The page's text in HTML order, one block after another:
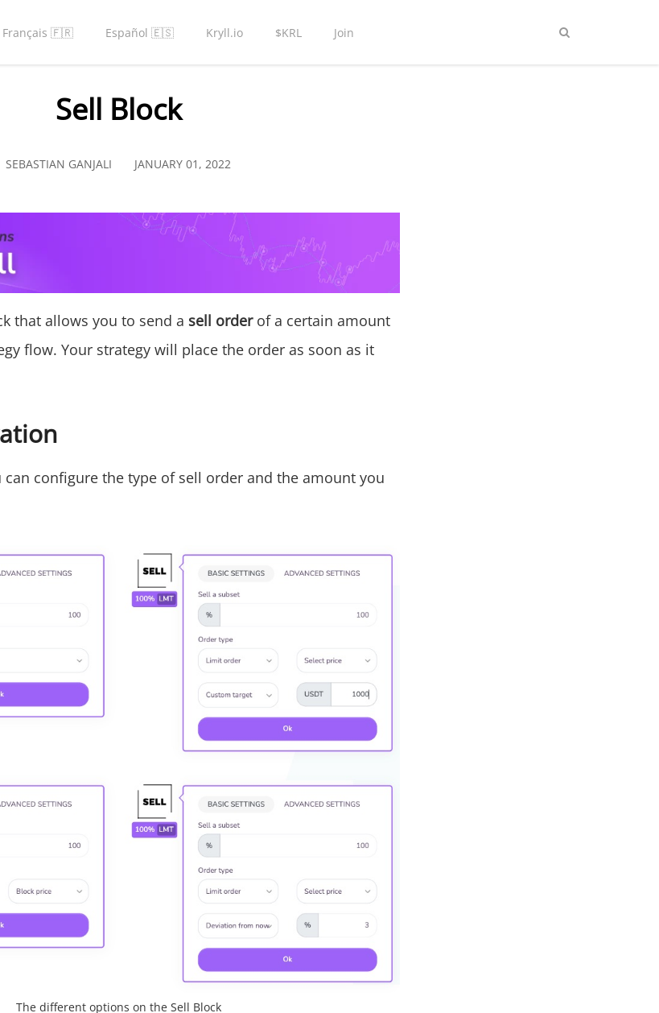
Français 🇫🇷 Español 🇪🇸 Kryll.io $KRL Join
Sell Block
SEBASTIAN GANJALI JANUARY 01, 2022
that allows you to send a sell orderof a certain amount
flow. Your strategy will place the order as soon as it
can configure the type of sell order and the amount you
The different options on the Sell Block